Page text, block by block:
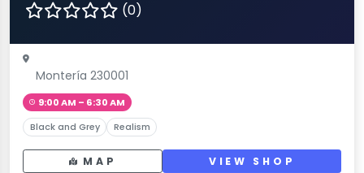
(0)
Montería 230001
9:00 AM – 6:30 AM
Black and Grey Realism
MAP VIEW SHOP